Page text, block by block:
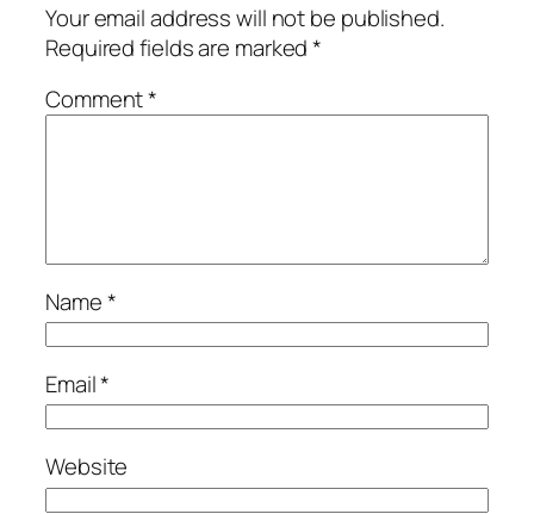
Your email address will not be published.
Required fields are marked*
Comment*
Name*
Email*
Website